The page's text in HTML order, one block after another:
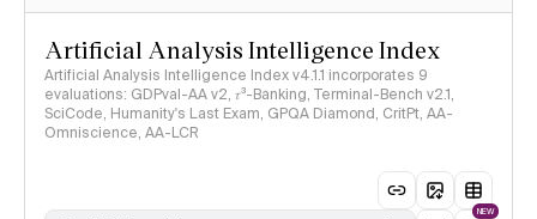
Artificial Analysis Intelligence Index
Artificial Analysis Intelligence Index v4.1.1 incorporates 9
evaluations: GDPval-AA v2, 𝜏³-Banking, Terminal-Bench v2.1,
SciCode, Humanity's Last Exam, GPQA Diamond, CritPt, AA-
Omniscience, AA-LCR
NEW